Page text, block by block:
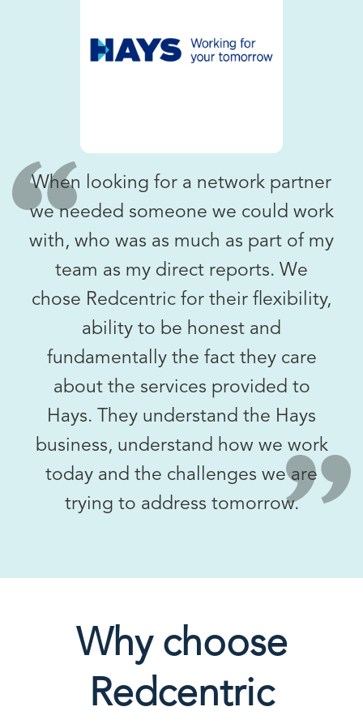
When looking for a network partner
we needed someone we could work
with, who was as much as part of my
team as my direct reports. We
chose Redcentric for their flexibility,
ability to be honest and
fundamentally the fact they care
about the services provided to
Hays. They understand the Hays
business, understand how we work
today and the challenges we are
trying to address tomorrow.
Why choose
Redcentric